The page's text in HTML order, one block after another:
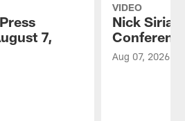
7,
VIDEO
Nick
Aug 07, 2026